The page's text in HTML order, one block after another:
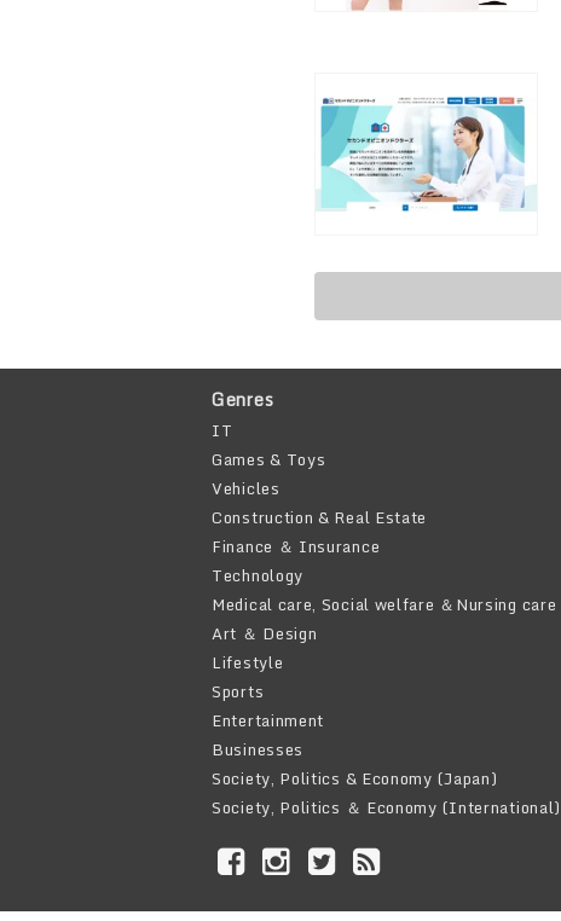
Genres
IT
Games & Toys
Vehicles
Construction & Real Estate
Finance ＆ Insurance
Technology
Medical care, Social welfare ＆Nursing care
Art ＆ Design
Lifestyle
Sports
Entertainment
Businesses
Society, Politics & Economy (Japan)
Society, Politics ＆ Economy (International)